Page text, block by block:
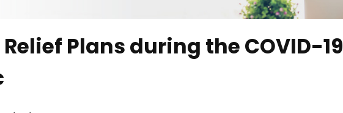
Plans during the COVID-19